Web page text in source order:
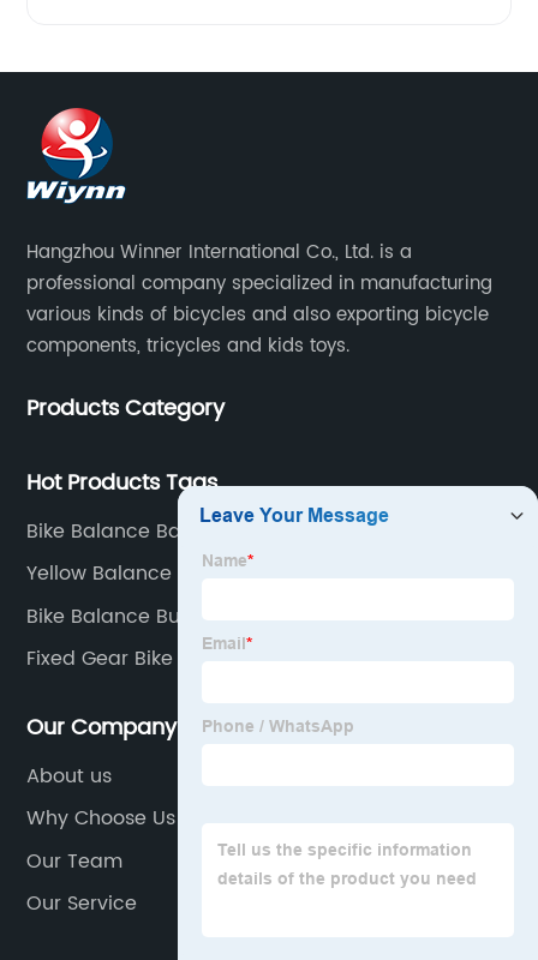
Hangzhou Winner International Co., Ltd. is a
professional company specialized in manufacturing
various kinds of bicycles and also exporting bicycle
components, tricycles and kids toys.
Products Category
Hot Products Tags
Bike Balance Bar
Yellow Balance Bike
Bike Balance Buddy
Fixed Gear Bike
Our Company
About us
Why Choose Us
Our Team
Our Service